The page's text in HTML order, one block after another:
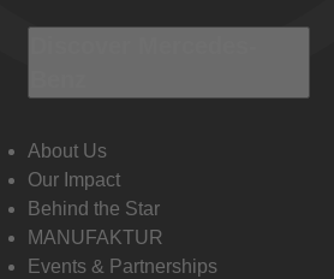
About Us
Our Impact
Behind the Star
MANUFAKTUR
Events & Partnerships